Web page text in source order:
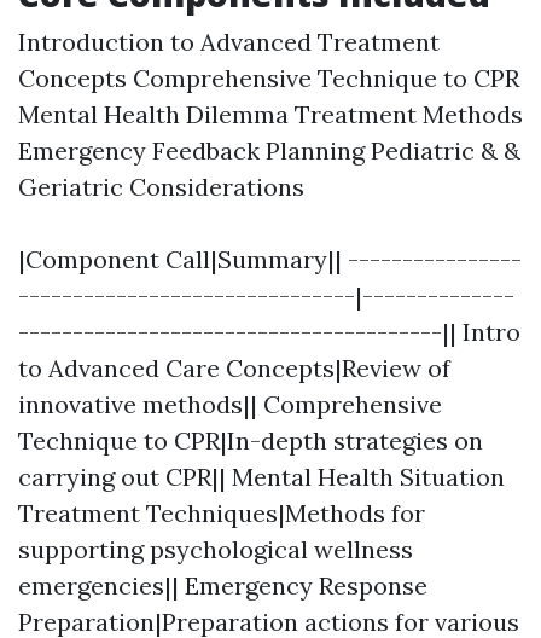
Introduction to Advanced Treatment
Concepts Comprehensive Technique to CPR
Mental Health Dilemma Treatment Methods
Emergency Feedback Planning Pediatric & &
Geriatric Considerations
|Component Call|Summary|| ----------------
-------------------------------|--------------
---------------------------------------|| Intro
to Advanced Care Concepts|Review of
innovative methods|| Comprehensive
Technique to CPR|In-depth strategies on
carrying out CPR|| Mental Health Situation
Treatment Techniques|Methods for
supporting psychological wellness
emergencies|| Emergency Response
Preparation|Preparation actions for various